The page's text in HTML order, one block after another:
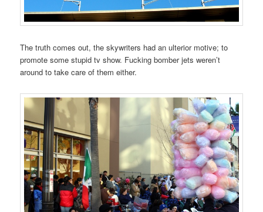
The truth comes out, the skywriters had an ulterior motive; to
promote some stupid tv show. Fucking bomber jets weren’t
around to take care of them either.